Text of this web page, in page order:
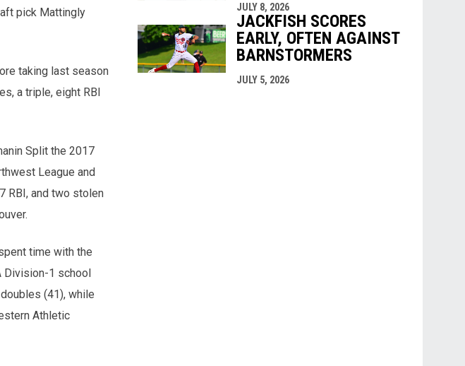
pick Mattingly
taking last season
a triple, eight RBI
Split the 2017
League and
RBI, and two stolen
time with the
Division-1 school
(41), while
Athletic
JULY 8, 2026
JACKFISH SCORES
EARLY, OFTEN AGAINST
BARNSTORMERS
JULY 5, 2026